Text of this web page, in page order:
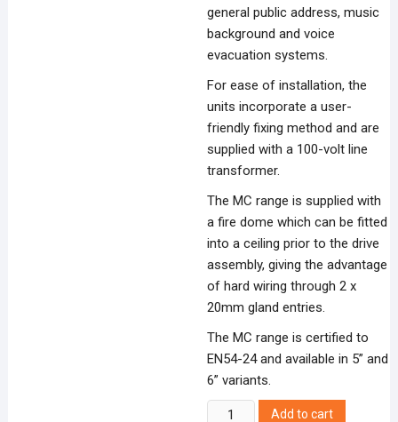
general public address, music
background and voice
evacuation systems.
For ease of installation, the
units incorporate a user-
friendly fixing method and are
supplied with a 100-volt line
transformer.
The MC range is supplied with
a fire dome which can be fitted
into a ceiling prior to the drive
assembly, giving the advantage
of hard wiring through 2 x
20mm gland entries.
The MC range is certified to
EN54-24 and available in 5” and
6” variants.
MC6-
Add to cart